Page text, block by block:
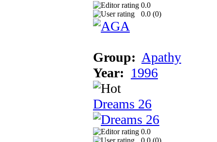
0.0
0.0 (0)
Group: Apathy
Year: 1996
Dreams 26
0.0
0.0 (0)